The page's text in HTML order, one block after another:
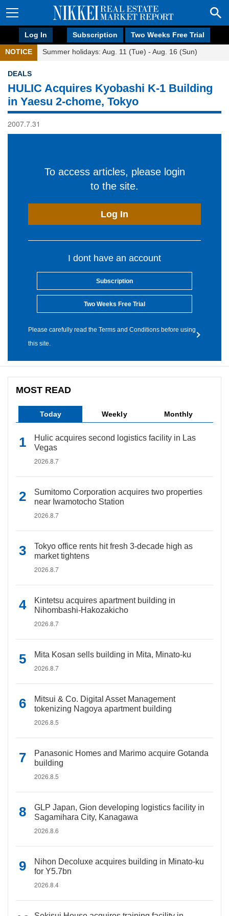
Log In Subscription Two Weeks Free Trial
NOTICE Summer holidays: Aug. 11 (Tue) - Aug. 16 (Sun)
DEALS
HULIC Acquires Kyobashi K-1 Building
in Yaesu 2-chome, Tokyo
2007.7.31
To access articles, please login
to the site.
Log In
I dont have an account
Subscription
Two Weeks Free Trial
Please carefully read the Terms and Conditions before using
this site.
MOST READ
Today Weekly Monthly
Hulic acquires second logistics facility in Las
Vegas
2026.8.7
Sumitomo Corporation acquires two properties
near Iwamotocho Station
2026.8.7
Tokyo office rents hit fresh 3-decade high as
market tightens
2026.8.7
Kintetsu acquires apartment building in
Nihombashi-Hakozakicho
2026.8.7
Mita Kosan sells building in Mita, Minato-ku
2026.8.7
Mitsui & Co. Digital Asset Management
tokenizing Nagoya apartment building
2026.8.5
Panasonic Homes and Marimo acquire Gotanda
building
2026.8.5
GLP Japan, Gion developing logistics facility in
Sagamihara City, Kanagawa
2026.8.6
Nihon Decoluxe acquires building in Minato-ku
for Y5.7bn
2026.8.4